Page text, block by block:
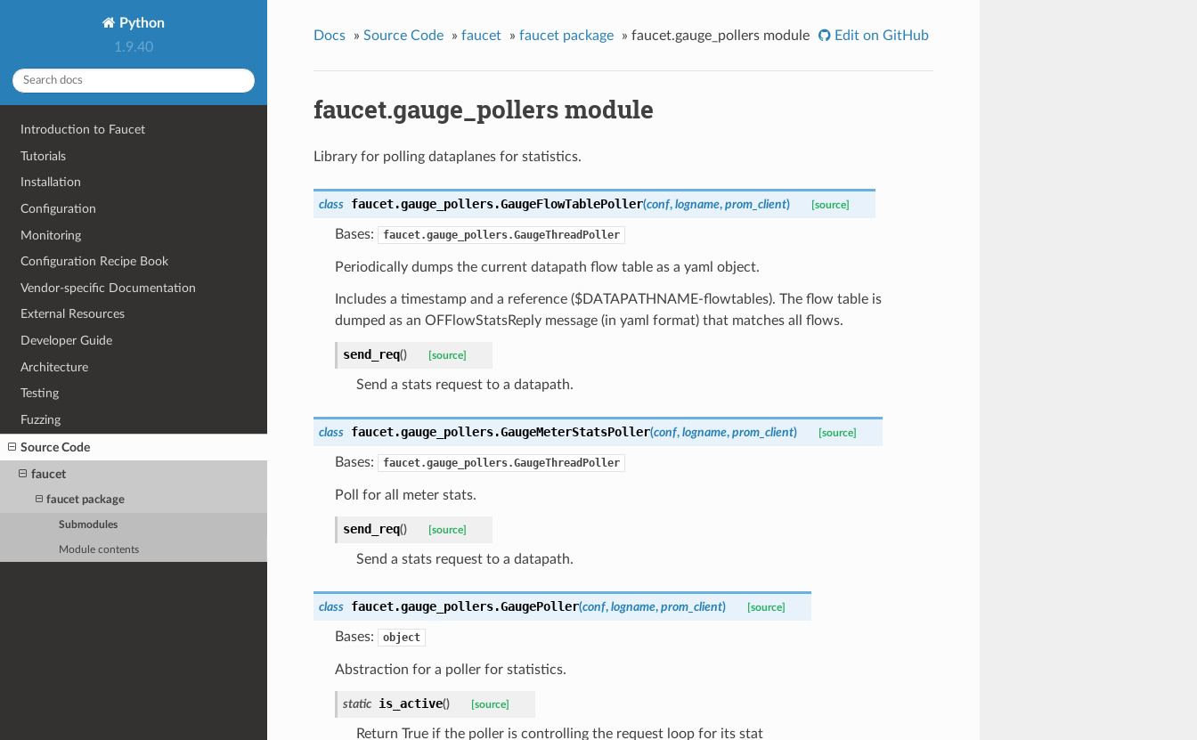
Python
1.9.40
Introduction to Faucet
Tutorials
Installation
Configuration
Monitoring
Configuration Recipe Book
Vendor-specific Documentation
External Resources
Developer Guide
Architecture
Testing
Fuzzing
Source Code
faucet
faucet package
Submodules
Module contents
Docs » Source Code » faucet » faucet package » faucet.gauge_pollers module Edit on GitHub
faucet.gauge_pollers module
Library for polling dataplanes for statistics.
class faucet.gauge_pollers.GaugeFlowTablePoller(conf, logname, prom_client) [source]
Bases: faucet.gauge_pollers.GaugeThreadPoller
Periodically dumps the current datapath flow table as a yaml object.
Includes a timestamp and a reference ($DATAPATHNAME-flowtables). The flow table is
dumped as an OFFlowStatsReply message (in yaml format) that matches all flows.
send_req() [source]
Send a stats request to a datapath.
class faucet.gauge_pollers.GaugeMeterStatsPoller(conf, logname, prom_client) [source]
Bases: faucet.gauge_pollers.GaugeThreadPoller
Poll for all meter stats.
send_req() [source]
Send a stats request to a datapath.
class faucet.gauge_pollers.GaugePoller(conf, logname, prom_client) [source]
Bases: object
Abstraction for a poller for statistics.
static is_active() [source]
Return True if the poller is controlling the request loop for its stat